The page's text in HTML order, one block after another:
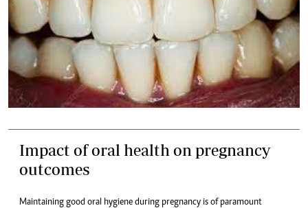
Impact of oral health on pregnancy
outcomes
Maintaining good oral hygiene during pregnancy is of paramount